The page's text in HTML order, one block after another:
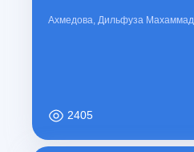
Ахмедова, Дильфуза
2405